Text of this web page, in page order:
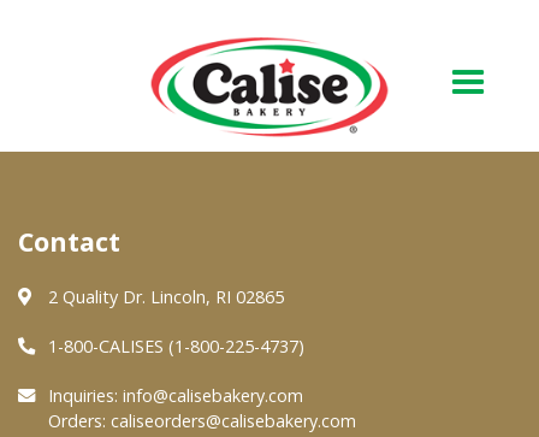
About Us
Quality & Safety
FAQs
Contact
2 Quality Dr. Lincoln, RI 02865
1-800-CALISES (1-800-225-4737)
Inquiries: info@calisebakery.com
Orders: caliseorders@calisebakery.com